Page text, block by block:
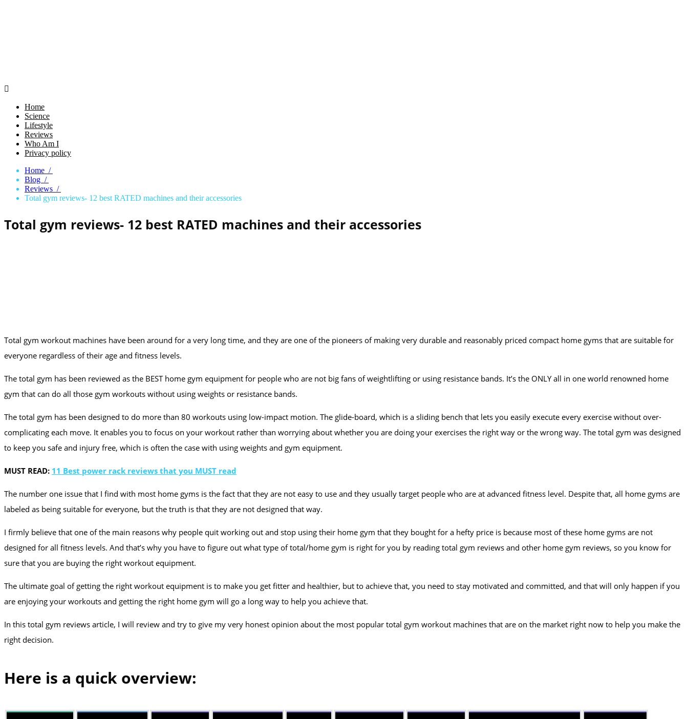

Home
Science
Lifestyle
Reviews
Who Am I
Privacy policy
Home /
Blog /
Reviews /
Total gym reviews- 12 best RATED machines and their accessories
Total gym reviews- 12 best RATED machines and their accessories
Total gym workout machines have been around for a very long time, and they are one of the pioneers of making very durable and reasonably priced compact home gyms that are suitable for
everyone regardless of their age and fitness levels.
The total gym has been reviewed as the BEST home gym equipment for people who are not big fans of weightlifting or using resistance bands. It’s the ONLY all in one world renowned home
gym that can do all those gym workouts without using weights or resistance bands.
The total gym has been designed to do more than 80 workouts using low-impact motion. The glide-board, which is a sliding bench that lets you easily execute every exercise without over-
complicating each move. It enables you to focus on your workout rather than worrying about whether you are doing your exercises the right way or the wrong way. The total gym was designed
to keep you safe and injury free, which is often the case with using weights and gym equipment.
MUST READ: 11 Best power rack reviews that you MUST read
The number one issue that I find with most home gyms is the fact that they are not easy to use and they usually target people who are at advanced fitness level. Despite that, all home gyms are
labeled as being suitable for everyone, but the truth is that they are not designed that way.
I firmly believe that one of the main reasons why people quit working out and stop using their home gym that they bought for a hefty price is because most of these home gyms are not
designed for all fitness levels. And that’s why you have to figure out what type of total/home gym is right for you by reading total gym reviews and other home gym reviews, so you know for
sure that you are buying the right workout equipment.
The ultimate goal of getting the right workout equipment is to make you get fitter and healthier, but to achieve that, you need to stay motivated and committed, and that will only happen if you
are enjoying your workouts and getting the right home gym will go a long way to help you achieve that.
In this total gym reviews article, I will review and try to give my very honest opinion about the most popular total gym workout machines that are on the market right now to help you make the
right decision.
Here is a quick overview: